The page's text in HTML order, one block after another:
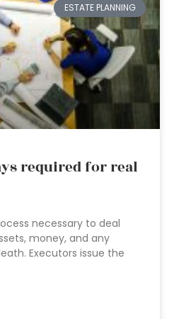
ESTATE PLANNING
required for real
necessary to deal
money, and any
Executors issue the